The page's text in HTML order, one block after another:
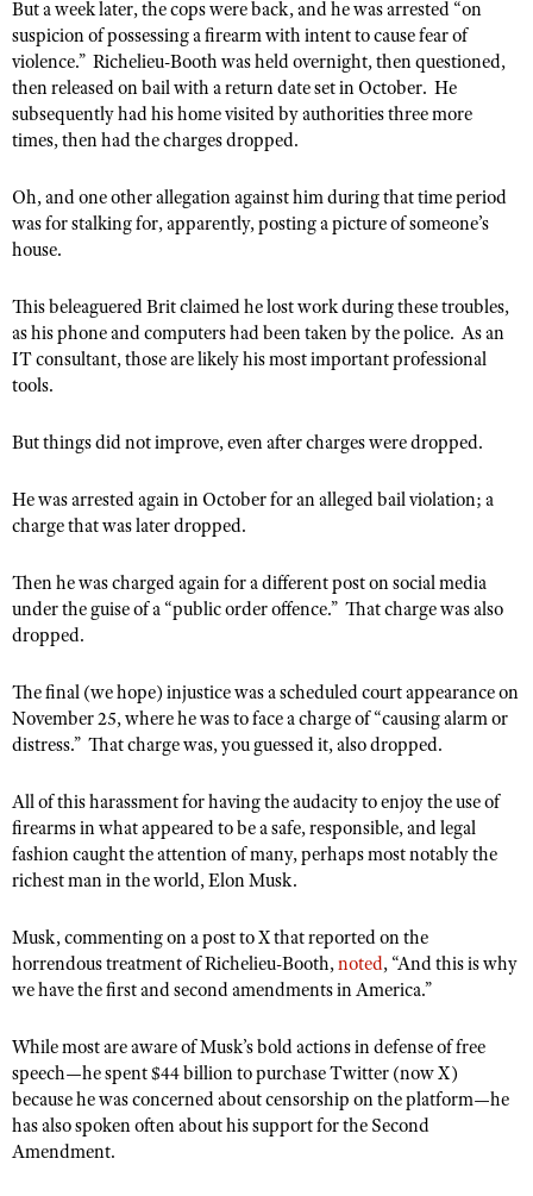
NRA Membership For Women
NRA Life Membership
Renew or Upgrade Your Membership
NRA Junior Membership
NRA Industry Ally Program
NRA State Associations
Adaptive Shooting
Range Services
NRA Member Benefits
Great American Outdoor Show
Shooting Illustrated
Firearm Training
NRA Marksmanship Qualification Program
NRA Training Course Catalog
Women On Target® Instructional Shooting Clinics
Firearm Training
NRA Online Training
Become An NRA Instructor
Hunter Education
NRA Gunsmithing Schools
Refuse To Be A Victim®
NRA Program Materials Center
NRA Member Benefits
NRA Whittington Center Store
Get Involved Locally
Volunteer At The Great American Outdoor Show
Institute for Legislative Action
Volunteer at the NRA Whittington Center
NRA Membership For Women
Women's Wilderness Escape
NRA Women's Network
Sybil Ludington Women's Freedom Award
Women's Wildlife Management / Conservation Scholarship
YOUTH INTERESTS
Eddie Eagle Treehouse
Scholarships, Awards & Contests
NRA Marksmanship Qualification Program
Youth Education Summit
Youth Hunter Education Challenge
National Junior Shooting Camps
Home Air Gun Program
NRA Family
NRA Gun Safety Rules
Collegiate Shooting Programs
Request for Eagle Scout Certificate
But a week later, the cops were back, and he was arrested “on
suspicion of possessing a firearm with intent to cause fear of
violence.” Richelieu-Booth was held overnight, then questioned,
then released on bail with a return date set in October. He
subsequently had his home visited by authorities three more
times, then had the charges dropped.
Oh, and one other allegation against him during that time period
was for stalking for, apparently, posting a picture of someone’s
house.
This beleaguered Brit claimed he lost work during these troubles,
as his phone and computers had been taken by the police. As an
IT consultant, those are likely his most important professional
tools.
But things did not improve, even after charges were dropped.
He was arrested again in October for an alleged bail violation; a
charge that was later dropped.
Then he was charged again for a different post on social media
under the guise of a “public order offence.” That charge was also
dropped.
The final (we hope) injustice was a scheduled court appearance on
November 25, where he was to face a charge of “causing alarm or
distress.” That charge was, you guessed it, also dropped.
All of this harassment for having the audacity to enjoy the use of
firearms in what appeared to be a safe, responsible, and legal
fashion caught the attention of many, perhaps most notably the
richest man in the world, Elon Musk.
Musk, commenting on a post to X that reported on the
horrendous treatment of Richelieu-Booth,noted, “And this is why
we have the first and second amendments in America.”
While most are aware of Musk’s bold actions in defense of free
speech—he spent $44 billion to purchase Twitter (now X)
because he was concerned about censorship on the platform—he
has also spoken often about his support for the Second
Amendment.